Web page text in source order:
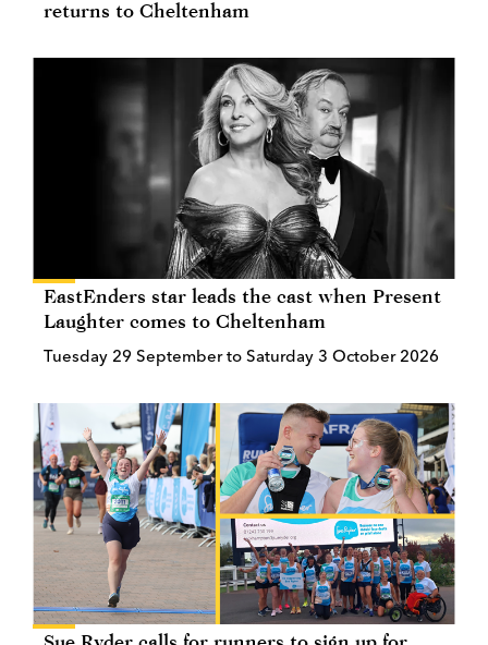
returns to Cheltenham
EastEnders star leads the cast when Present
Laughter comes to Cheltenham
Tuesday 29 September to Saturday 3 October 2026